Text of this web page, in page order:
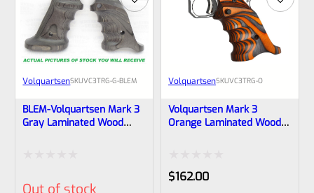
VolquartsenSKUVC3TRG-G-BLEM
BLEM-Volquartsen Mark 3
Gray Laminated Wood
Out of stock
VolquartsenSKUVC3TRG-O
Volquartsen Mark 3
Orange Laminated Wood
Rated
$162.00